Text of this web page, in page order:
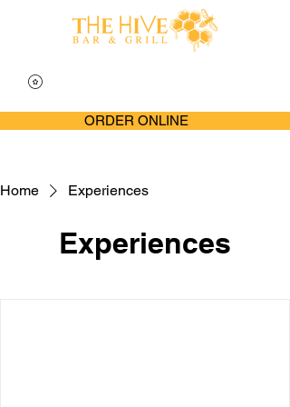
ORDER ONLINE
Home Experiences
Experiences